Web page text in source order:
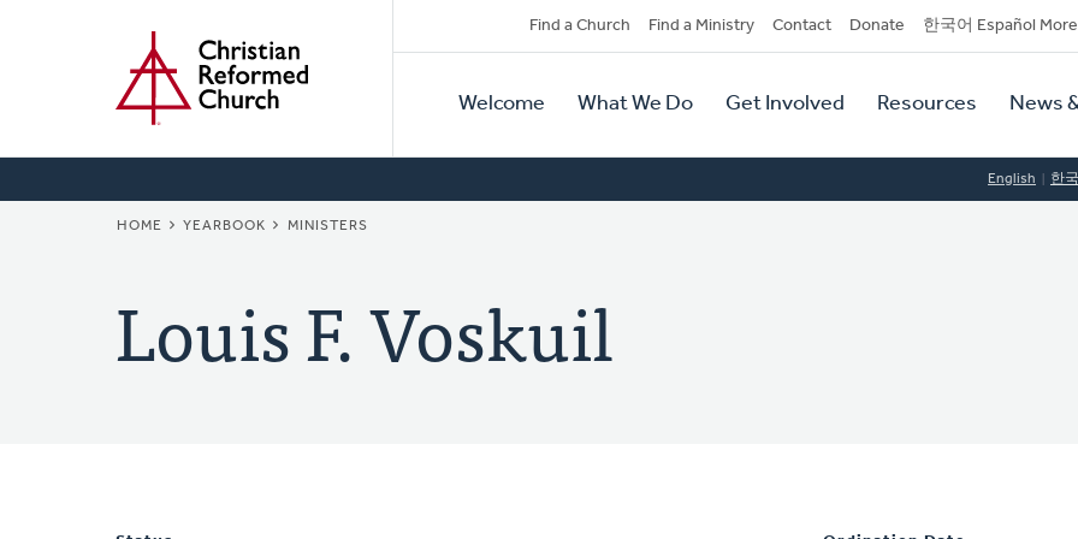
Secondary
Navigation
Find a Church Find a Ministry Contact Donate 한국어 Español More
Primary
Navigation
Welcome What We Do Get Involved Resources News
English 한
BREADCRUMB
HOME YEARBOOK MINISTERS
Louis F. Voskuil